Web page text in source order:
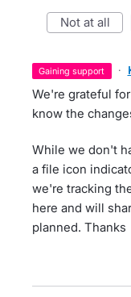
not at all
gaining support ·
We're grateful
know the
While we don't
a file icon
we're tracking
here and will
planned. Thanks